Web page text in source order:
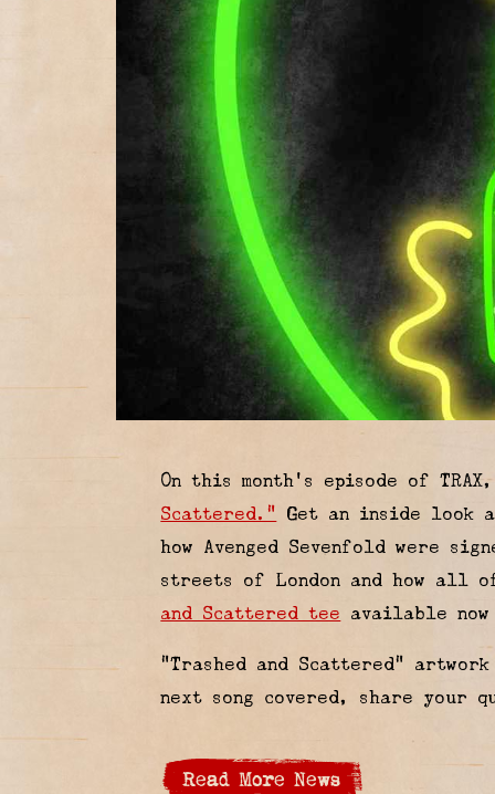
On this month’s episode of
Scattered.”
Get an inside look
how Avenged Sevenfold were
streets of London and how
and Scattered tee available
“Trashed and Scattered”
next song covered, share your
Read More News